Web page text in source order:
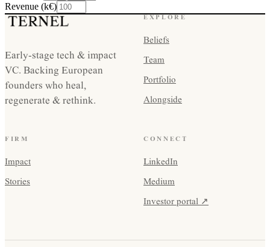
Revenue (k€)
Early-stage tech & impact
VC. Backing European
founders who heal,
regenerate & rethink.
EXPLORE
Beliefs
Team
Portfolio
Alongside
FIRM
Impact
Stories
CONNECT
LinkedIn
Medium
Investor portal ↗